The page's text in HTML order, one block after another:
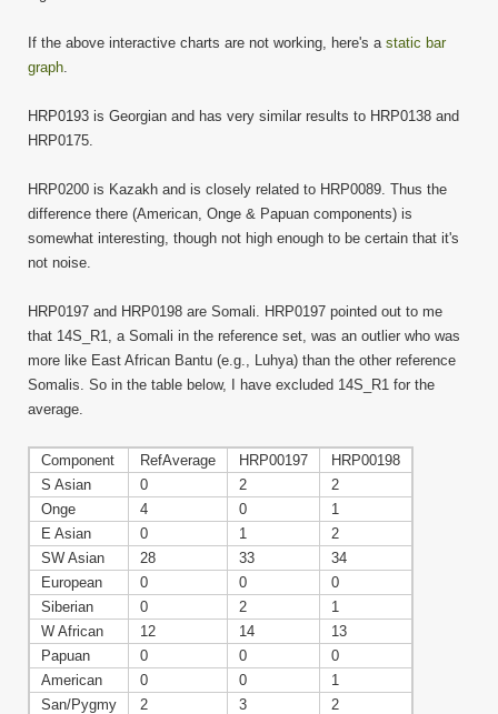
If the above interactive charts are not working, here's a static bar
graph.
HRP0193 is Georgian and has very similar results to HRP0138 and
HRP0175.
HRP0200 is Kazakh and is closely related to HRP0089. Thus the
difference there (American, Onge & Papuan components) is
somewhat interesting, though not high enough to be certain that it's
not noise.
HRP0197 and HRP0198 are Somali. HRP0197 pointed out to me
that 14S_R1, a Somali in the reference set, was an outlier who was
more like East African Bantu (e.g., Luhya) than the other reference
Somalis. So in the table below, I have excluded 14S_R1 for the
average.
Component RefAverage HRP00197
HRP00198
S Asian
0 2
2
Onge
4 0
1
E Asian
0 1
2
SW Asian
28 33
34
European
0 0
0
Siberian
0 2
1
W African
12 14
13
Papuan
0 0
0
American
0 0
1
San/Pygmy
2 3
2